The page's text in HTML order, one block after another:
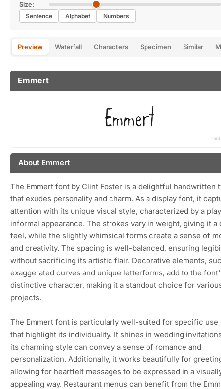
Size:
Sentence Alphabet Numbers
Preview Waterfall Characters Specimen Similar
Emmert
About Emmert
The Emmert font by Clint Foster is a delightful handwritten
that exudes personality and charm. As a display font, it
attention with its unique visual style, characterized by a
informal appearance. The strokes vary in weight, giving it a
feel, while the slightly whimsical forms create a sense of
and creativity. The spacing is well-balanced, ensuring
without sacrificing its artistic flair. Decorative elements,
exaggerated curves and unique letterforms, add to the
distinctive character, making it a standout choice for
projects.
The Emmert font is particularly well-suited for specific use
that highlight its individuality. It shines in wedding
its charming style can convey a sense of romance and
personalization. Additionally, it works beautifully for
allowing for heartfelt messages to be expressed in a
appealing way. Restaurant menus can benefit from the